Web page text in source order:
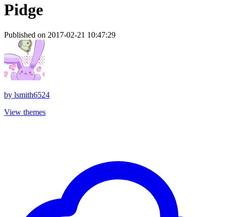
Pidge
Published on 2017-02-21 10:47:29
by lsmith6524
View themes